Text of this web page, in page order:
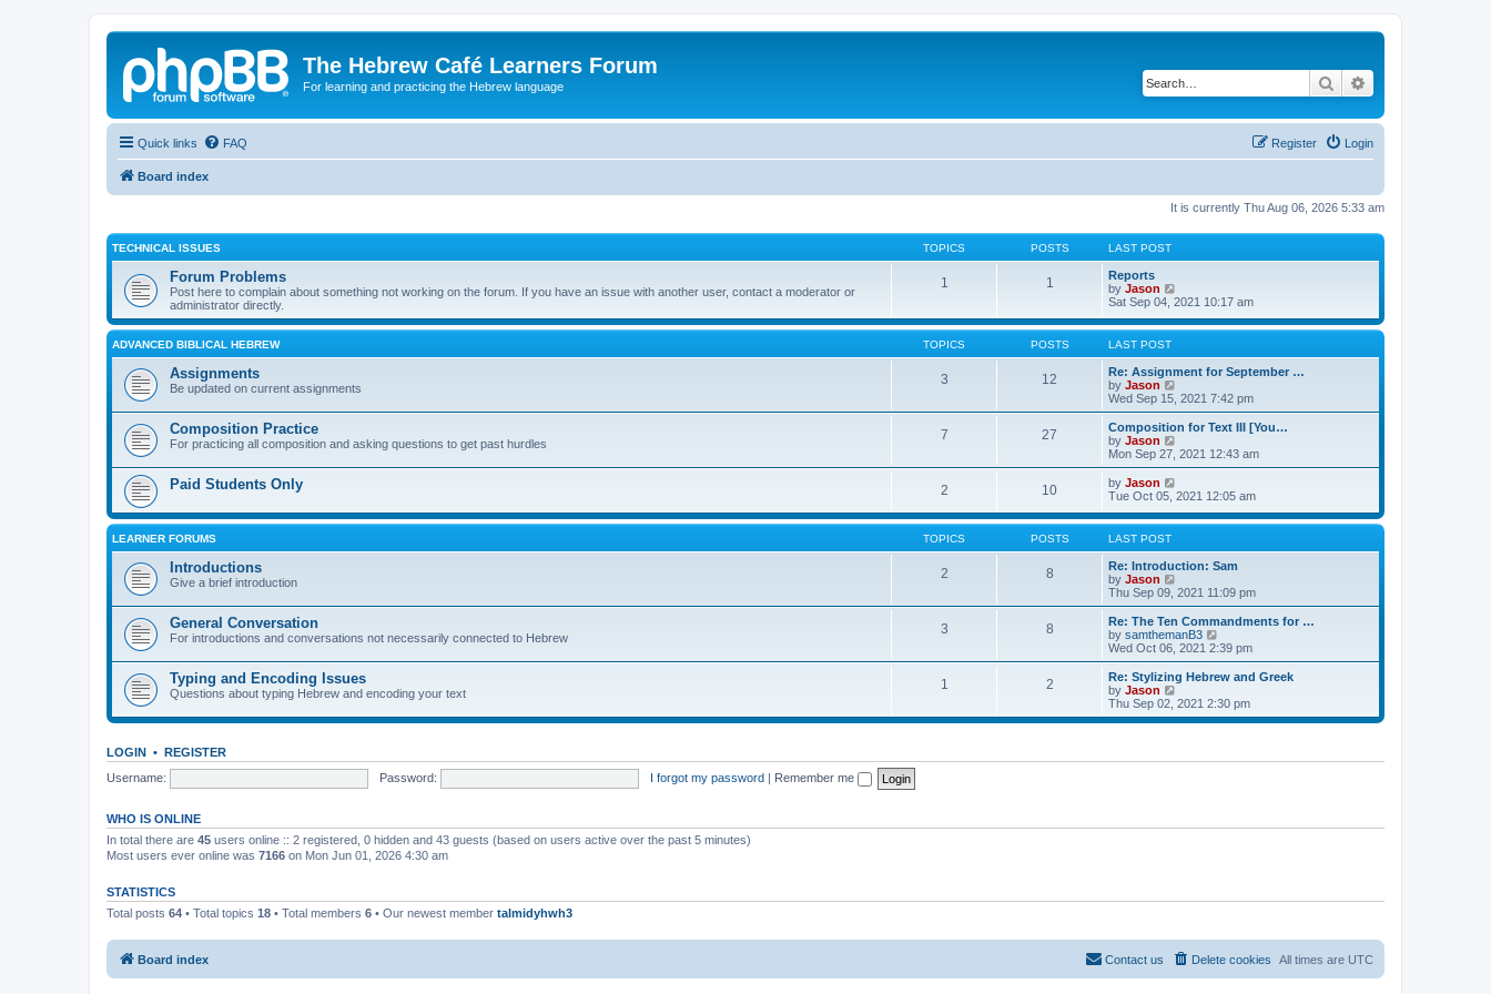
The Hebrew Café Learners Forum
For learning and practicing the Hebrew language Search
Quick links FAQ Login
Register
Board index
It is currently Thu Aug 06, 2026 5:33 am
TECHNICAL ISSUES TOPICS POSTS LAST POST
Forum Problems
Post here to complain about something not working on the forum. If you have an issue with another user, contact a moderator or
administrator directly.
1 1
Reports
by Jason
i
w
e
l
a
s
p
o
t
Sat Sep 04, 2021 10:17 am
ADVANCED BIBLICAL HEBREW TOPICS POSTS LAST POST
Assignments
Be updated on current assignments
3 12
Re: Assignment for September …
by Jason
e
w
h
a
t
e
p
o
t
Wed Sep 15, 2021 7:42 pm
Composition Practice
For practicing all composition and asking questions to get past hurdles
7 27
Composition for Text III [You…
by Jason
e
t
e
e
s
t
p
o
s
t
Mon Sep 27, 2021 12:43 am
Paid Students Only 2 10 by Jason
i
w
e
l
a
t
e
s
t
p
o
s
Tue Oct 05, 2021 12:05 am
LEARNER FORUMS TOPICS POSTS LAST POST
Introductions
Give a brief introduction
2 8
Re: Introduction: Sam
by Jason
i
e
w
t
h
a
t
e
s
o
Thu Sep 09, 2021 11:09 pm
General Conversation
For introductions and conversations not necessarily connected to Hebrew
3 8
Re: The Ten Commandments for …
by samthemanB3
i
e
w
h
l
e
s
Wed Oct 06, 2021 2:39 pm
Typing and Encoding Issues
Questions about typing Hebrew and encoding your text
1 2
Re: Stylizing Hebrew and Greek
by Jason
i
e
t
Thu Sep 02, 2021 2:30 pm
LOGIN • REGISTER
Username:
Password: I forgot my password | Remember me
WHO IS ONLINE
In total there are 45 users online :: 2 registered, 0 hidden and 43 guests (based on users active over the past 5 minutes)
Most users ever online was 7166 on Mon Jun 01, 2026 4:30 am
STATISTICS
Total posts 64 • Total topics 18 • Total members 6 • Our newest member talmidyhwh3
Board index All times are UTC
Delete cookies
Contact us